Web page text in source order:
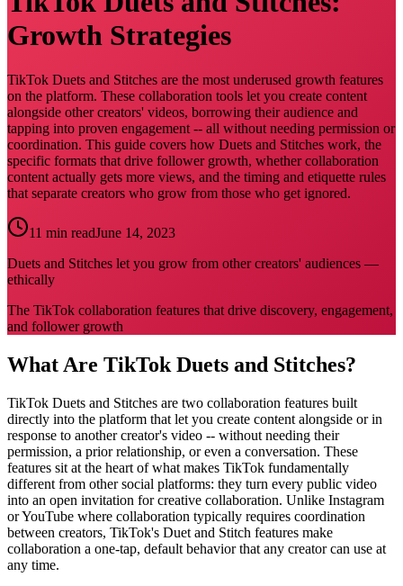
Growth Strategies
TikTok Duets and Stitches are the most underused growth features
on the platform. These collaboration tools let you create content
alongside other creators' videos, borrowing their audience and
tapping into proven engagement -- all without needing permission or
coordination. This guide covers how Duets and Stitches work, the
specific formats that drive follower growth, whether collaboration
content actually gets more views, and the timing and etiquette rules
that separate creators who grow from those who get ignored.
11 min readJune 14, 2023
Duets and Stitches let you grow from other creators' audiences —
ethically
The TikTok collaboration features that drive discovery, engagement,
and follower growth
What Are TikTok Duets and Stitches?
TikTok Duets and Stitches are two collaboration features built
directly into the platform that let you create content alongside or in
response to another creator's video -- without needing their
permission, a prior relationship, or even a conversation. These
features sit at the heart of what makes TikTok fundamentally
different from other social platforms: they turn every public video
into an open invitation for creative collaboration. Unlike Instagram
or YouTube where collaboration typically requires coordination
between creators, TikTok's Duet and Stitch features make
collaboration a one-tap, default behavior that any creator can use at
any time.